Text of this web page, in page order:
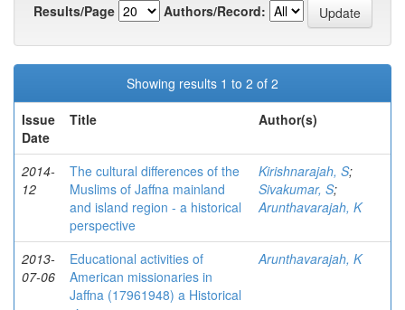
Results/Page
Authors/Record:
Showing results 1 to 2 of 2
Issue
Date
Title Author(s)
2014-
12
The cultural differences of the
Muslims of Jaffna mainland
and island region - a historical
perspective
Kirishnarajah, S;
Sivakumar, S;
Arunthavarajah, K
2013-
07-06
Educational activities of
American missionaries in
Jaffna (17961948) a Historical
Arunthavarajah, K